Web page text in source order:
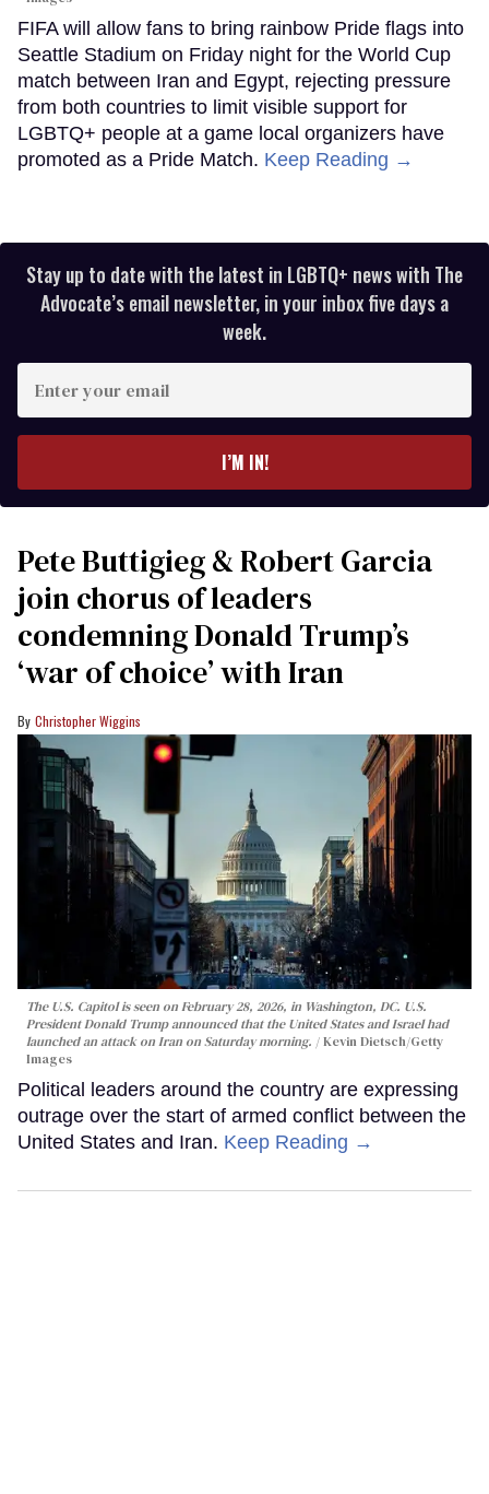
FIFA will allow fans to bring rainbow Pride flags into
Seattle Stadium on Friday night for the World Cup
match between Iran and Egypt, rejecting pressure
from both countries to limit visible support for
LGBTQ+ people at a game local organizers have
promoted as a Pride Match. Keep Reading →
Stay up to date with the latest in LGBTQ+ news with The
Advocate’s email newsletter, in your inbox five days a
week.
your
I’M IN!
Pete Buttigieg & Robert Garcia
join chorus of leaders
condemning Donald Trump’s
‘war of choice’ with Iran
Christopher Wiggins
The U.S. Capitol is seen on February 28, 2026, in Washington, DC. U.S.
President Donald Trump announced that the United States and Israel had
launched an attack on Iran on Saturday morning.
Kevin Dietsch/Getty
Images
Political leaders around the country are expressing
outrage over the start of armed conflict between the
United States and Iran. Keep Reading →